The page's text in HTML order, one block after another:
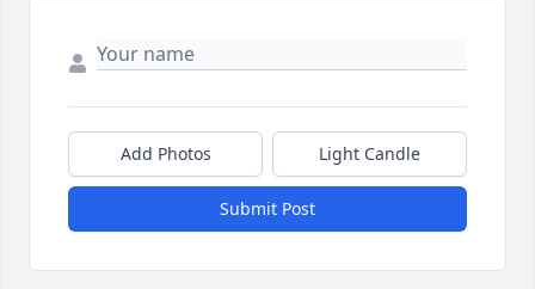
Add Photos Light Candle
Submit Post